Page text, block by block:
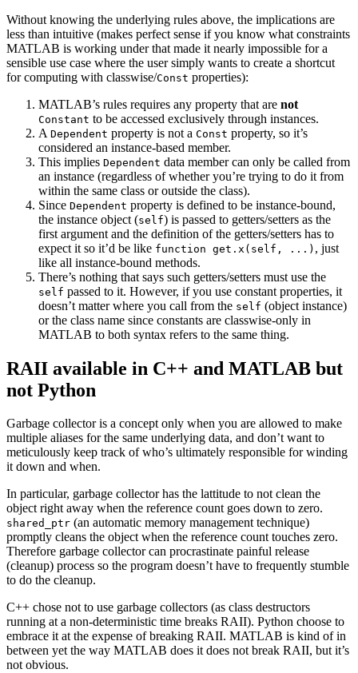
Without knowing the underlying rules above, the implications are
less than intuitive (makes perfect sense if you know what constraints
MATLAB is working under that made it nearly impossible for a
sensible use case where the user simply wants to create a shortcut
for computing with classwise/Const properties):
MATLAB’s rules requires any property that are not
Constant to be accessed exclusively through instances.
A Dependent property is not a Const property, so it’s
considered an instance-based member.
This implies Dependent data member can only be called from
an instance (regardless of whether you’re trying to do it from
within the same class or outside the class).
Since Dependent property is defined to be instance-bound,
the instance object (self) is passed to getters/setters as the
first argument and the definition of the getters/setters has to
expect it so it’d be like function get.x(self, ...) , just
like all instance-bound methods.
There’s nothing that says such getters/setters must use the
self passed to it. However, if you use constant properties, it
doesn’t matter where you call from the self (object instance)
or the class name since constants are classwise-only in
MATLAB to both syntax refers to the same thing.
RAII available in C++ and MATLAB but
not Python
Garbage collector is a concept only when you are allowed to make
multiple aliases for the same underlying data, and don’t want to
meticulously keep track of who’s ultimately responsible for winding
it down and when.
In particular, garbage collector has the lattitude to not clean the
object right away when the reference count goes down to zero.
shared_ptr (an automatic memory management technique)
promptly cleans the object when the reference count touches zero.
Therefore garbage collector can procrastinate painful release
(cleanup) process so the program doesn’t have to frequently stumble
to do the cleanup.
C++ chose not to use garbage collectors (as class destructors
running at a non-deterministic time breaks RAII). Python choose to
embrace it at the expense of breaking RAII. MATLAB is kind of in
between yet the way MATLAB does it does not break RAII, but it’s
not obvious.